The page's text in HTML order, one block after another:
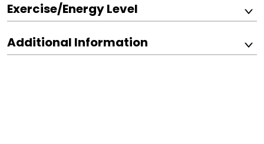
Exercise/Energy Level
Additional Information